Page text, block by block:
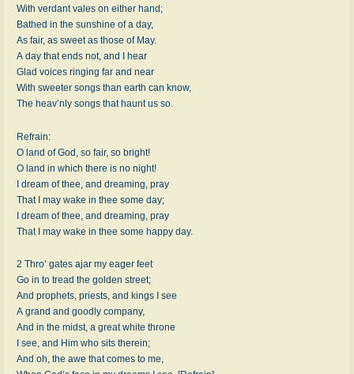
With verdant vales on either hand;
Bathed in the sunshine of a day,
As fair, as sweet as those of May.
A day that ends not, and I hear
Glad voices ringing far and near
With sweeter songs than earth can know,
The heav’nly songs that haunt us so.
Refrain:
O land of God, so fair, so bright!
O land in which there is no night!
I dream of thee, and dreaming, pray
That I may wake in thee some day;
I dream of thee, and dreaming, pray
That I may wake in thee some happy day.
2 Thro’ gates ajar my eager feet
Go in to tread the golden street;
And prophets, priests, and kings I see
A grand and goodly company,
And in the midst, a great white throne
I see, and Him who sits therein;
And oh, the awe that comes to me,